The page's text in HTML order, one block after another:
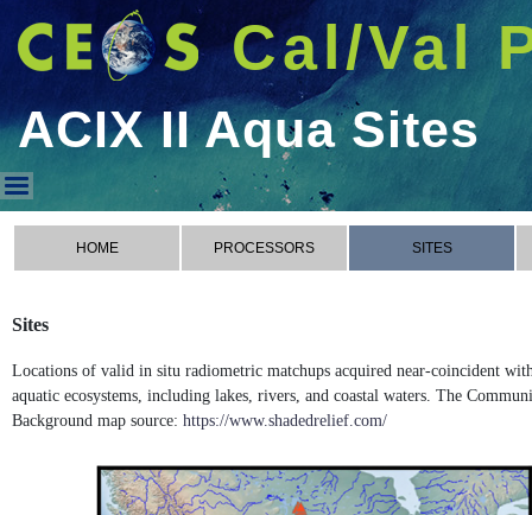
Cal/Val
ACIX II Aqua Sites
ACIX II Aqua Sites
HOME PROCESSORS SITES
Sites
Locations of valid in situ radiometric matchups acquired near-coincident
aquatic ecosystems, including lakes, rivers, and coastal waters. The
Background map source: https://www.shadedrelief.com/